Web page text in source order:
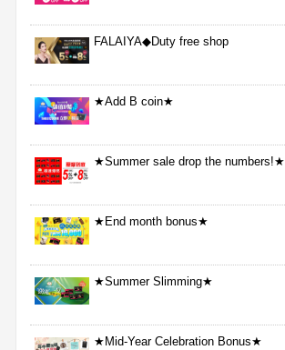
FALAIYA◆Duty free shop
★Add B coin★
★Summer sale drop the numbers!★
★End month bonus★
★Summer Slimming★
★Mid-Year Celebration Bonus★